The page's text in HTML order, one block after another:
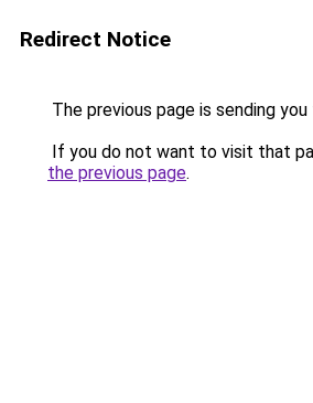
Redirect Notice
The previous page is sending
If you do not want to visit that
the previous page.